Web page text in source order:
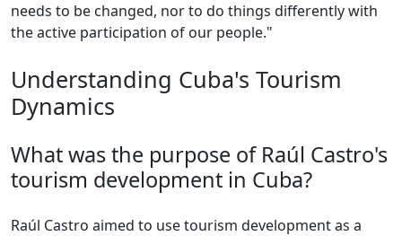
needs to be changed, nor to do things differently with
the active participation of our people."
Understanding Cuba's Tourism
Dynamics
What was the purpose of Raúl Castro's
tourism development in Cuba?
Raúl Castro aimed to use tourism development as a